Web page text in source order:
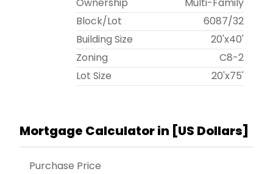
Ownership
Multi-Family
Block/Lot
6087/32
Building Size
20'x40'
Zoning
C8-2
Lot Size
20'x75'
Mortgage Calculator in [US Dollars]
Purchase Price